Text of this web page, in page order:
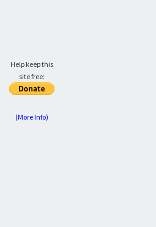
Help keep this
site free:
(More Info)